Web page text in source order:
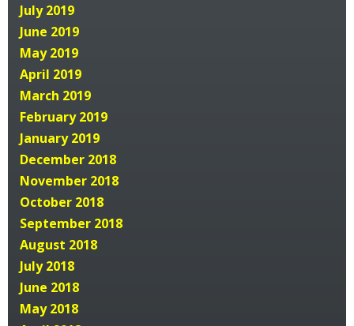
July 2019
June 2019
May 2019
April 2019
March 2019
February 2019
January 2019
December 2018
November 2018
October 2018
September 2018
August 2018
July 2018
June 2018
May 2018